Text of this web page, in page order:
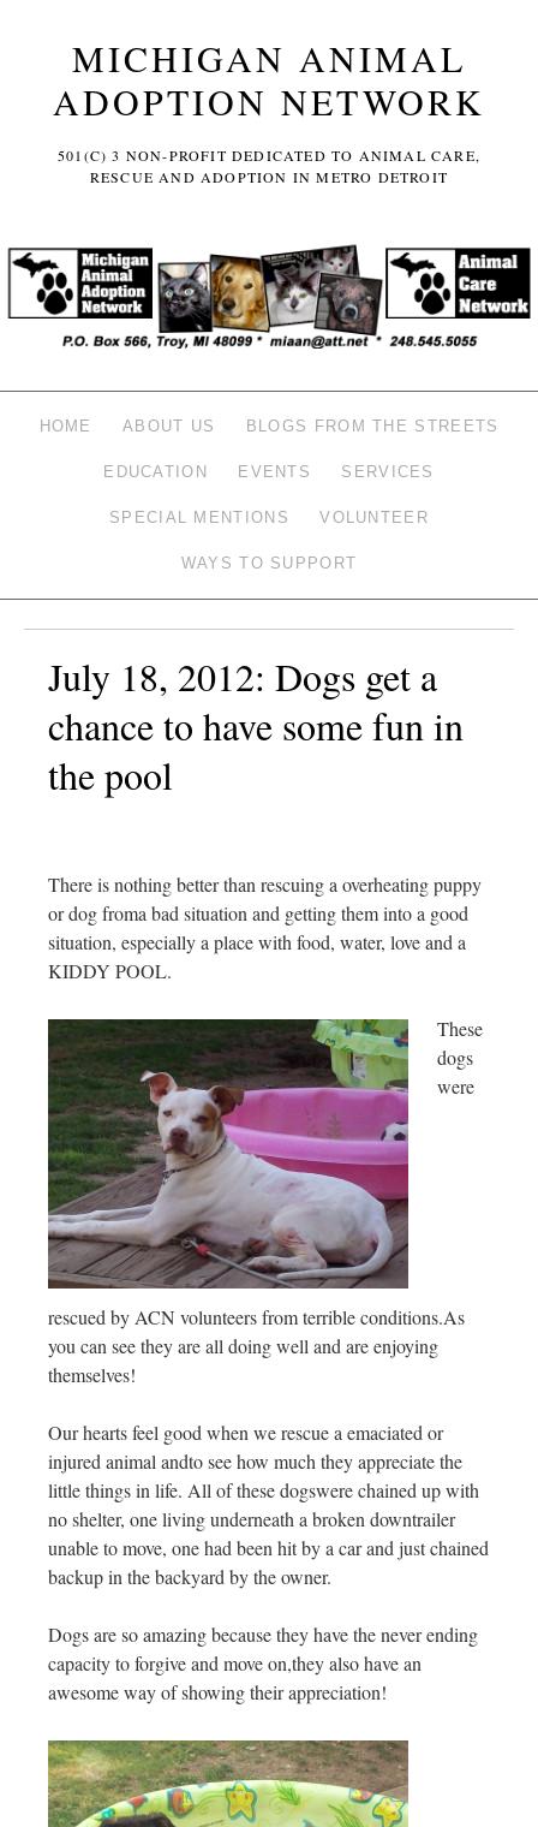
MICHIGAN ANIMAL
ADOPTION NETWORK
501(C) 3 NON-PROFIT DEDICATED TO ANIMAL CARE,
RESCUE AND ADOPTION IN METRO DETROIT
HOME ABOUT US BLOGS FROM THE STREETS
EDUCATION EVENTS SERVICES
SPECIAL MENTIONS VOLUNTEER
WAYS TO SUPPORT
July 18, 2012: Dogs get a
chance to have some fun in
the pool
There is nothing better than rescuing a overheating puppy
or dog froma bad situation and getting them into a good
situation, especially a place with food, water, love and a
KIDDY POOL.
These
dogs
were
rescued by ACN volunteers from terrible conditions.As
you can see they are all doing well and are enjoying
themselves!
Our hearts feel good when we rescue a emaciated or
injured animal andto see how much they appreciate the
little things in life. All of these dogswere chained up with
no shelter, one living underneath a broken downtrailer
unable to move, one had been hit by a car and just chained
backup in the backyard by the owner.
Dogs are so amazing because they have the never ending
capacity to forgive and move on,they also have an
awesome way of showing their appreciation!